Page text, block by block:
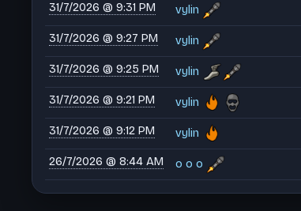
31/7/2026 @ 9:31 PM vylin
31/7/2026 @ 9:27 PM vylin
31/7/2026 @ 9:25 PM vylin
31/7/2026 @ 9:21 PM vylin
31/7/2026 @ 9:12 PM vylin
26/7/2026 @ 8:44 AM o o o